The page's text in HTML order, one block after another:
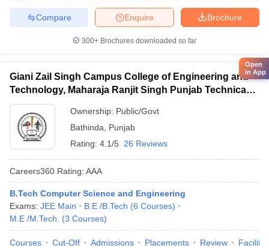
Brochure
Enquire
Compare
300+ Brochures downloaded so far
Giani Zail Singh Campus College of Engineering and
Technology, Maharaja Ranjit Singh Punjab Technical
University, Bathinda
Ownership: Public/Govt
Bathinda
Punjab
Rating: 4.1/5 26 Reviews
Careers360 Rating: AAA
B.Tech Computer Science and Engineering
Exams: JEE Main B.E /B.Tech (6 Courses)
M.E /M.Tech.
(3 Courses)
Courses Cut-Off Admissions Placements Review
Open
in App